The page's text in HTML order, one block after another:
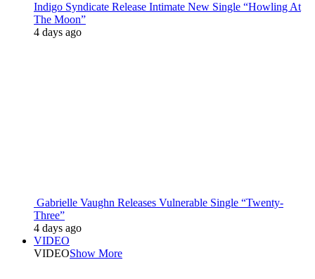
Indigo Syndicate Release Intimate New Single “Howling At
The Moon”
4 days ago
Gabrielle Vaughn Releases Vulnerable Single “Twenty-
Three”
4 days ago
VIDEO
VIDEOShow More